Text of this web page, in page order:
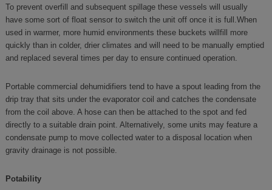
To prevent overfill and subsequent spillage these vessels will usually
have some sort of float sensor to switch the unit off once it is full.When
used in warmer, more humid environments these buckets willfill more
quickly than in colder, drier climates and will need to be manually emptied
and replaced several times per day to ensure continued operation.
Portable commercial dehumidifiers tend to have a spout leading from the
drip tray that sits under the evaporator coil and catches the condensate
from the coil above. A hose can then be attached to the spot and fed
directly to a suitable drain point. Alternatively, some units may feature a
condensate pump to move collected water to a disposal location when
gravity drainage is not possible.
Potability